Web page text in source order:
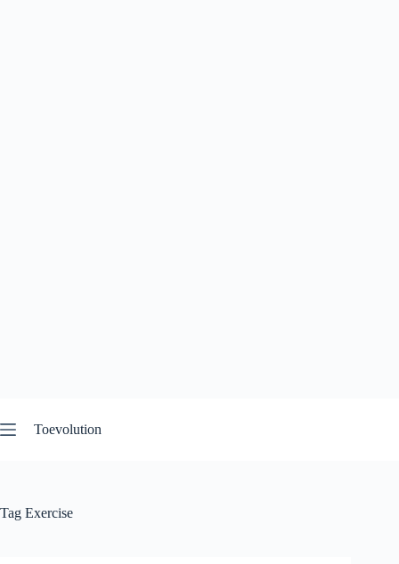
to
content
Toevolution
Tag Exercise